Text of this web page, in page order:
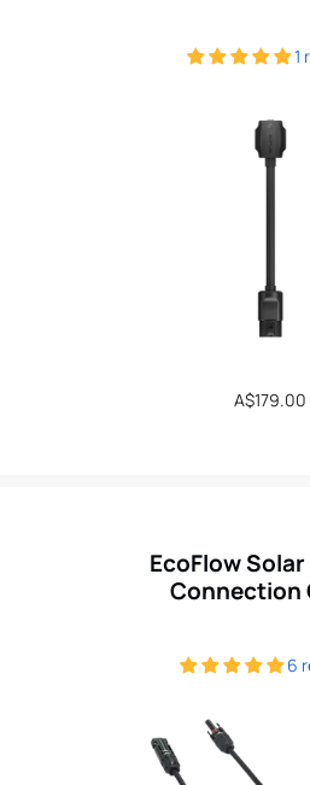
1
Regular
A$179.00
6
EcoFlow
Connection